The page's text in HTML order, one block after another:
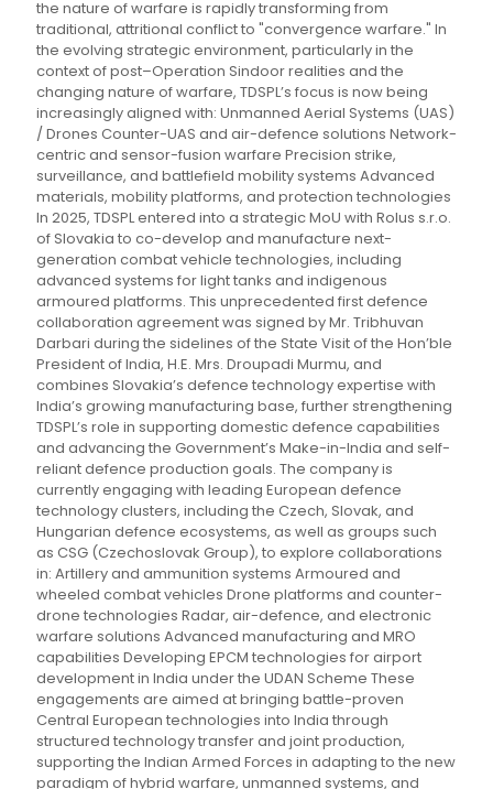
the nature of warfare is rapidly transforming from
traditional, attritional conflict to "convergence warfare." In
the evolving strategic environment, particularly in the
context of post–Operation Sindoor realities and the
changing nature of warfare, TDSPL’s focus is now being
increasingly aligned with: Unmanned Aerial Systems (UAS)
/ Drones Counter-UAS and air-defence solutions Network-
centric and sensor-fusion warfare Precision strike,
surveillance, and battlefield mobility systems Advanced
materials, mobility platforms, and protection technologies
In 2025, TDSPL entered into a strategic MoU with Rolus s.r.o.
of Slovakia to co-develop and manufacture next-
generation combat vehicle technologies, including
advanced systems for light tanks and indigenous
armoured platforms. This unprecedented first defence
collaboration agreement was signed by Mr. Tribhuvan
Darbari during the sidelines of the State Visit of the Hon’ble
President of India, H.E. Mrs. Droupadi Murmu, and
combines Slovakia’s defence technology expertise with
India’s growing manufacturing base, further strengthening
TDSPL’s role in supporting domestic defence capabilities
and advancing the Government’s Make-in-India and self-
reliant defence production goals. The company is
currently engaging with leading European defence
technology clusters, including the Czech, Slovak, and
Hungarian defence ecosystems, as well as groups such
as CSG (Czechoslovak Group), to explore collaborations
in: Artillery and ammunition systems Armoured and
wheeled combat vehicles Drone platforms and counter-
drone technologies Radar, air-defence, and electronic
warfare solutions Advanced manufacturing and MRO
capabilities Developing EPCM technologies for airport
development in India under the UDAN Scheme These
engagements are aimed at bringing battle-proven
Central European technologies into India through
structured technology transfer and joint production,
supporting the Indian Armed Forces in adapting to the new
paradigm of hybrid warfare, unmanned systems, and